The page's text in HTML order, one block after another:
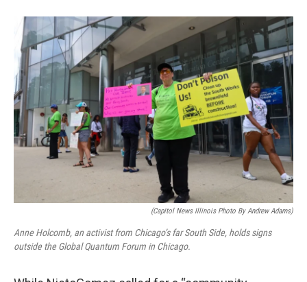
(Capitol News Illinois Photo By Andrew Adams)
Anne Holcomb, an activist from Chicago’s far South Side, holds signs
outside the Global Quantum Forum in Chicago.